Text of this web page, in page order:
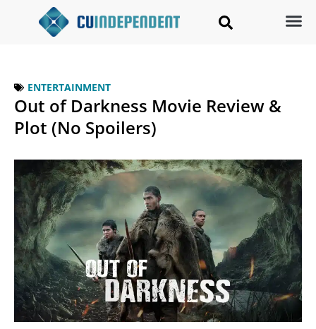
ENTERTAINMENT
Out of Darkness Movie Review &
Plot (No Spoilers)